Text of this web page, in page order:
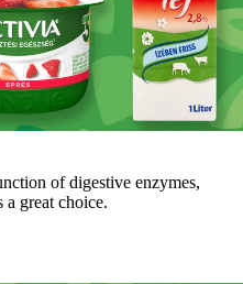
of digestive enzymes,
great choice.